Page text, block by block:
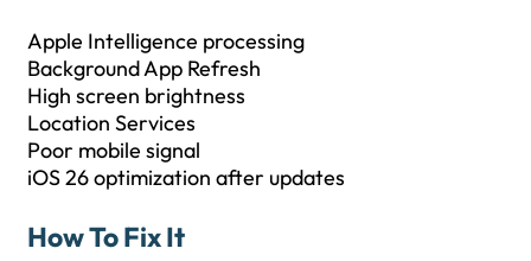
Apple Intelligence processing
Background App Refresh
High screen brightness
Location Services
Poor mobile signal
iOS 26 optimization after updates
How To Fix It